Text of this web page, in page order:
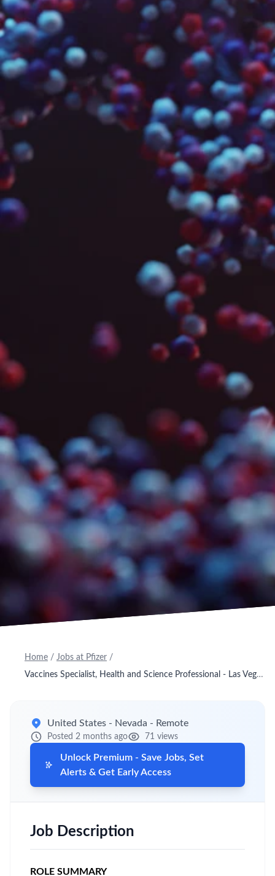
Home / Jobs at Pfizer /
Vaccines Specialist, Health and Science Professional - Las Vegas E, NV
United States - Nevada - Remote
Posted 2 months ago 71 views
Unlock Premium - Save Jobs, Set
Alerts & Get Early Access
Job Description
ROLE SUMMARY